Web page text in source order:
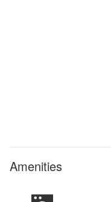
Amenities